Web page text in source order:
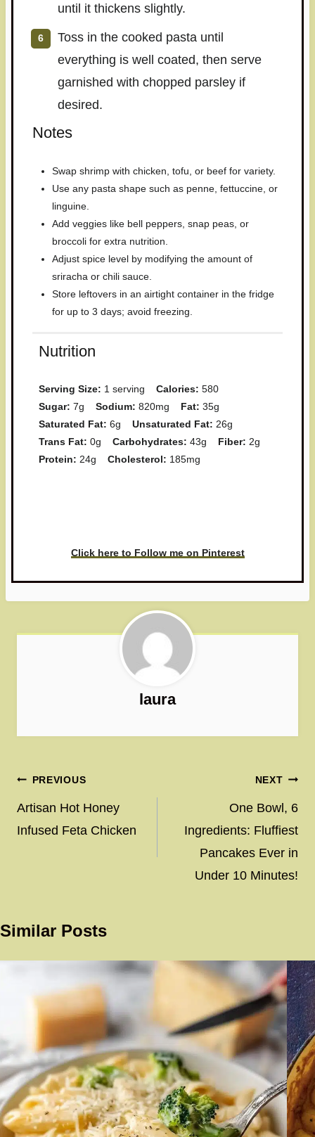
until it thickens slightly.
Toss in the cooked pasta until
everything is well coated, then serve
garnished with chopped parsley if
desired.
Notes
Swap shrimp with chicken, tofu, or beef for variety.
Use any pasta shape such as penne, fettuccine, or
linguine.
Add veggies like bell peppers, snap peas, or
broccoli for extra nutrition.
Adjust spice level by modifying the amount of
sriracha or chili sauce.
Store leftovers in an airtight container in the fridge
for up to 3 days; avoid freezing.
Nutrition
Serving Size: 1 serving Calories: 580
Sugar: 7g Sodium: 820mg Fat: 35g
Saturated Fat: 6g Unsaturated Fat: 26g
Trans Fat: 0g Carbohydrates: 43g Fiber: 2g
Protein: 24g Cholesterol: 185mg
Click here to Follow me on Pinterest
laura
Post
navigation
PREVIOUS
Artisan Hot Honey
Infused Feta Chicken
NEXT
One Bowl, 6
Ingredients: Fluffiest
Pancakes Ever in
Under 10 Minutes!
Similar Posts